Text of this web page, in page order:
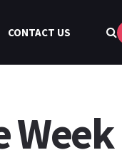
CONTACT US